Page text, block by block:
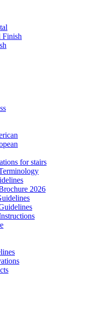
Finish
for stairs
2026